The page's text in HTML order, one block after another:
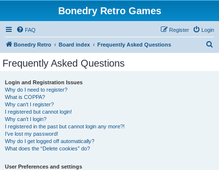
Bonedry Retro Games
FAQ Login
Register
Bonedry Retro Board index Frequently Asked Questions
Frequently Asked Questions
Login and Registration Issues
Why do I need to register?
What is COPPA?
Why can’t I register?
I registered but cannot login!
Why can’t I login?
I registered in the past but cannot login any more?!
I’ve lost my password!
Why do I get logged off automatically?
What does the “Delete cookies” do?
User Preferences and settings